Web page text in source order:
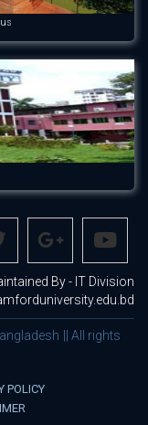
By - IT Division
|| All rights
POLICY